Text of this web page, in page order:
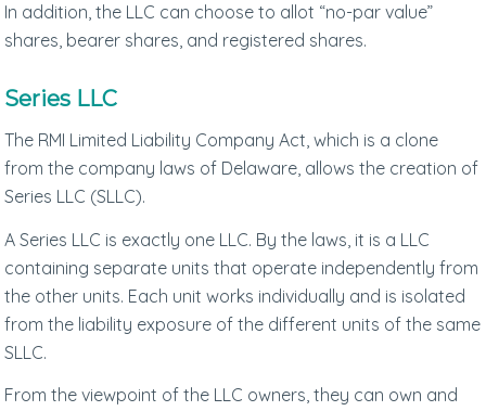
In addition, the LLC can choose to allot “no-par value”
shares, bearer shares, and registered shares.
Series LLC
The RMI Limited Liability Company Act, which is a clone
from the company laws of Delaware, allows the creation of
Series LLC (SLLC).
A Series LLC is exactly one LLC. By the laws, it is a LLC
containing separate units that operate independently from
the other units. Each unit works individually and is isolated
from the liability exposure of the different units of the same
SLLC.
From the viewpoint of the LLC owners, they can own and